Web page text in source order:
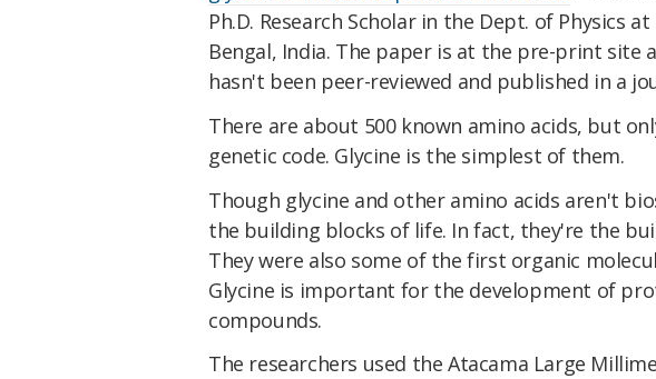
Ph.D. Research Scholar in the Dept. of Physics
Bengal, India. The paper is at the pre-print site
hasn't been peer-reviewed and published in a
There are about 500 known amino acids, but
genetic code. Glycine is the simplest of them.
Though glycine and other amino acids aren't
the building blocks of life. In fact, they're the
They were also some of the first organic
Glycine is important for the development of
compounds.
The researchers used the Atacama Large